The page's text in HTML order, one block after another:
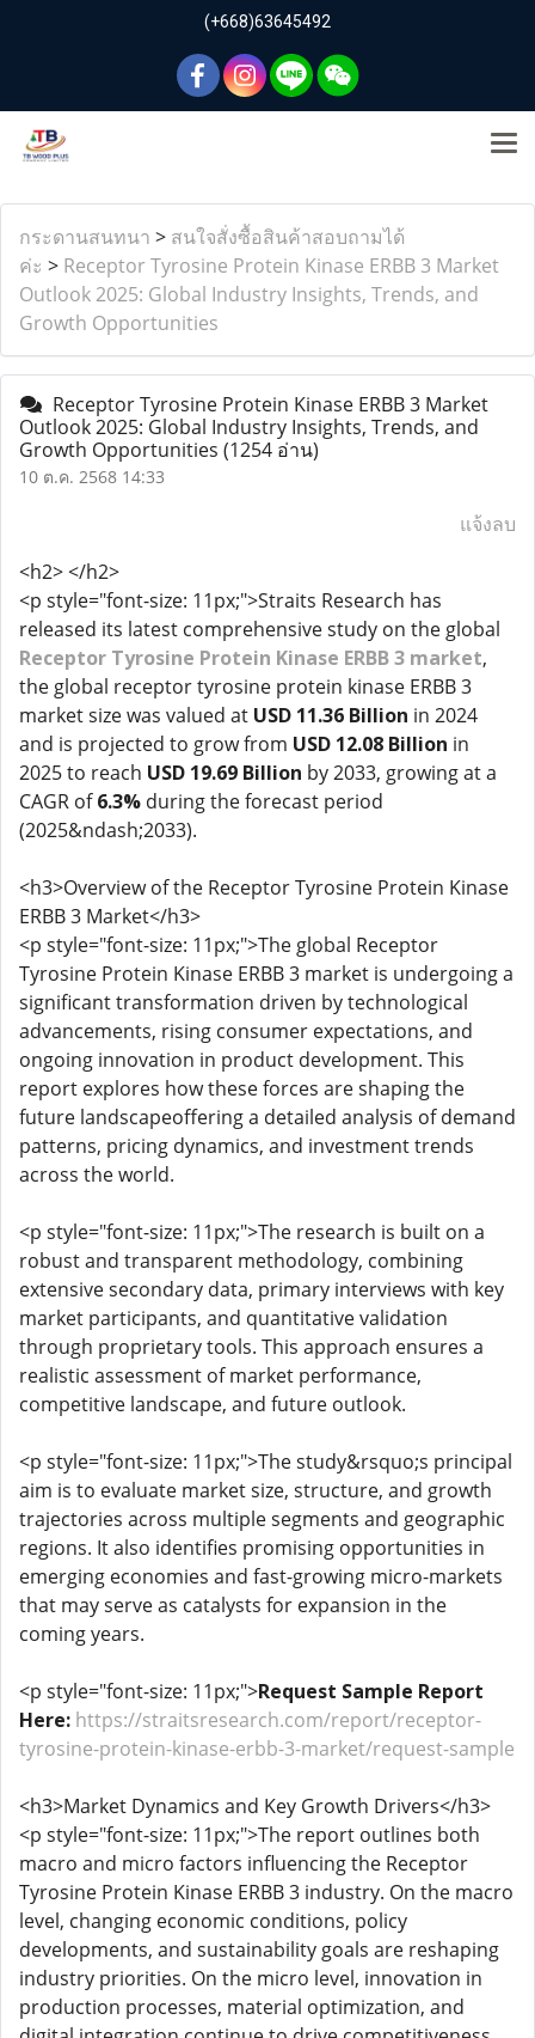
(+668)63645492
กระดานสนทนา > สนใจสั่งซื้อสินค้าสอบถามได้
ค่ะ > Receptor Tyrosine Protein Kinase ERBB 3 Market
Outlook 2025: Global Industry Insights, Trends, and
Growth Opportunities
Receptor Tyrosine Protein Kinase ERBB 3 Market
Outlook 2025: Global Industry Insights, Trends, and
Growth Opportunities (1254 อ่าน)
10 ต.ค. 2568 14:33
แจ้งลบ
<h2> </h2>
<p style="font-size: 11px;">Straits Research has
released its latest comprehensive study on the global
Receptor Tyrosine Protein Kinase ERBB 3 market,
the global receptor tyrosine protein kinase ERBB 3
market size was valued at USD 11.36 Billion in 2024
and is projected to grow from USD 12.08 Billion in
2025 to reach USD 19.69 Billion by 2033, growing at a
CAGR of6.3% during the forecast period
(2025&ndash;2033).
<h3>Overview of the Receptor Tyrosine Protein Kinase
ERBB 3 Market</h3>
<p style="font-size: 11px;">The global Receptor
Tyrosine Protein Kinase ERBB 3 market is undergoing a
significant transformation driven by technological
advancements, rising consumer expectations, and
ongoing innovation in product development. This
report explores how these forces are shaping the
future landscapeoffering a detailed analysis of demand
patterns, pricing dynamics, and investment trends
across the world.
<p style="font-size: 11px;">The research is built on a
robust and transparent methodology, combining
extensive secondary data, primary interviews with key
market participants, and quantitative validation
through proprietary tools. This approach ensures a
realistic assessment of market performance,
competitive landscape, and future outlook.
<p style="font-size: 11px;">The study&rsquo;s principal
aim is to evaluate market size, structure, and growth
trajectories across multiple segments and geographic
regions. It also identifies promising opportunities in
emerging economies and fast-growing micro-markets
that may serve as catalysts for expansion in the
coming years.
<p style="font-size: 11px;">Request Sample Report
Here: https://straitsresearch.com/report/receptor-
tyrosine-protein-kinase-erbb-3-market/request-sample
<h3>Market Dynamics and Key Growth Drivers</h3>
<p style="font-size: 11px;">The report outlines both
macro and micro factors influencing the Receptor
Tyrosine Protein Kinase ERBB 3 industry. On the macro
level, changing economic conditions, policy
developments, and sustainability goals are reshaping
industry priorities. On the micro level, innovation in
production processes, material optimization, and